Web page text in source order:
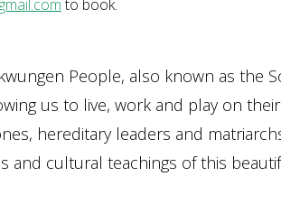
to book.
People, also known as the
us to live, work and play on
hereditary leaders and
and cultural teachings of this